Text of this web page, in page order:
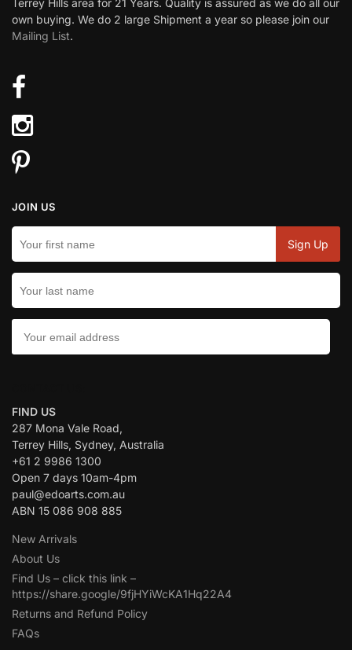
Terrey Hills area for 21 Years. Quality is assured as we do all our
own buying. We do 2 large Shipment a year so please join our
Mailing List.
JOIN US
FIND US
287 Mona Vale Road,
Terrey Hills, Sydney, Australia
+61 2 9986 1300
Open 7 days 10am-4pm
paul@edoarts.com.au
ABN 15 086 908 885
New Arrivals
About Us
Find Us – click this link –
https://share.google/9fjHYiWcKA1Hq22A4
Returns and Refund Policy
FAQs